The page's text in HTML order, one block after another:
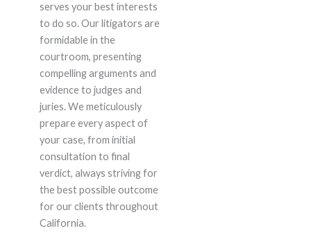
serves your best interests
to do so. Our litigators are
formidable in the
courtroom, presenting
compelling arguments and
evidence to judges and
juries. We meticulously
prepare every aspect of
your case, from initial
consultation to final
verdict, always striving for
the best possible outcome
for our clients throughout
California.